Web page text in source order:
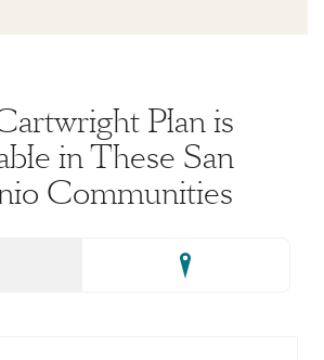
Plan is
in These San
Communities